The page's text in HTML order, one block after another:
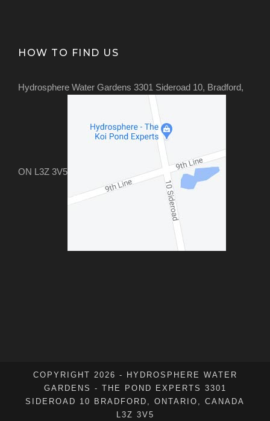
HOW TO FIND US
Hydrosphere Water Gardens 3301 Sideroad 10, Bradford,
ON L3Z 3V5
COPYRIGHT 2026 - HYDROSPHERE WATER
GARDENS - THE POND EXPERTS 3301
SIDEROAD 10 BRADFORD, ONTARIO, CANADA
L3Z 3V5